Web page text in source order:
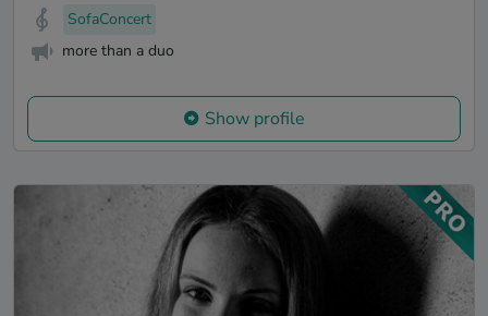
SofaConcert
more than a duo
Show profile